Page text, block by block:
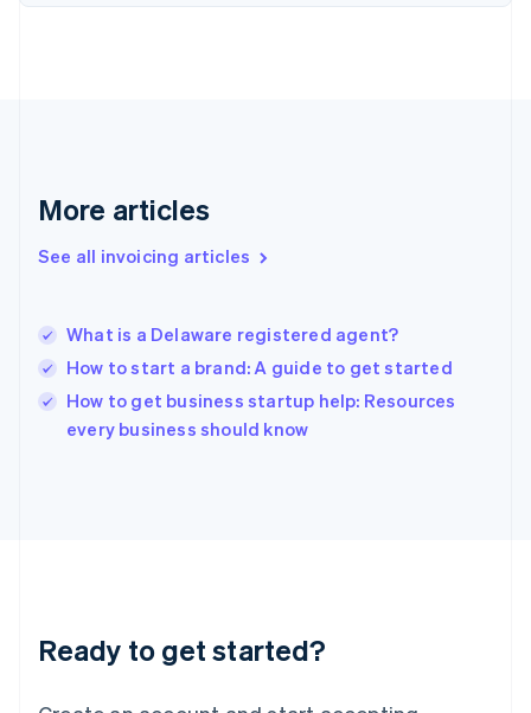
More articles
See all invoicing articles
What is a Delaware registered agent?
How to start a brand: A guide to get started
How to get business startup help: Resources
every business should know
Ready to get started?
EnglishSvenska
English
English简体中文
India
Ireland
English
Italy
Italiano
English
Luxembourg